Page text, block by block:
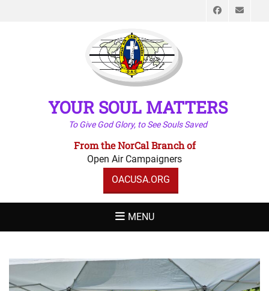
YOUR SOUL MATTERS
To Give God Glory, to See Souls Saved
From the NorCal Branch of
Open Air Campaigners
OACUSA.ORG
MENU